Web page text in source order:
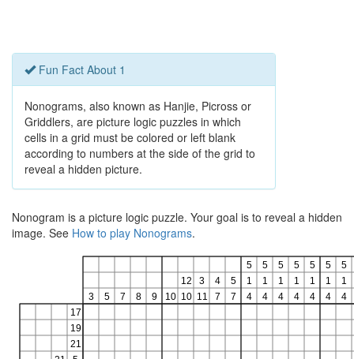
Fun Fact About 1
Nonograms, also known as Hanjie, Picross or
Griddlers, are picture logic puzzles in which
cells in a grid must be colored or left blank
according to numbers at the side of the grid to
reveal a hidden picture.
Nonogram is a picture logic puzzle. Your goal is to reveal a hidden
image. See How to play Nonograms.